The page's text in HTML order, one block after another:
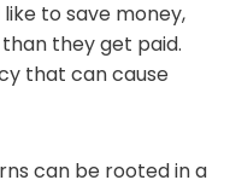
to save money,
they get paid.
that can cause
can be rooted in a